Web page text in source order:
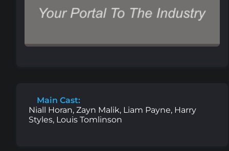
Main Cast:
Niall Horan, Zayn Malik, Liam Payne, Harry
Styles, Louis Tomlinson